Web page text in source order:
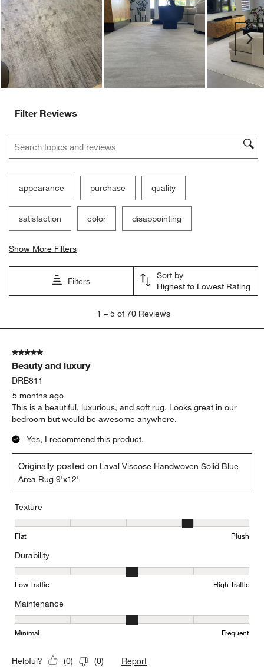
Filter Reviews
Search topics and reviews search region
appearance purchase quality
satisfaction color disappointing
Show More Filters
Filters
Sort by
Highest to Lowest Rating
5
Reviews
1 – 5 of 70 Reviews
5 out of 5 stars.
Beauty and luxury
DRB811
5 months ago
This is a beautiful, luxurious, and soft rug. Looks great in our
bedroom but would be awesome anywhere.
Yes, I recommend this product.
Originally posted on Laval Viscose Handwoven Solid Blue
Area Rug 9'x12'
Texture
Texture, 4 out of 5, where 1 equals to Flat and 5 equals to Plush
Flat Plush
Durability
Durability, 3 out of 5, where 1 equals to Low Traffic and 5 equals
Low Traffic High Traffic
Maintenance
Maintenance, 3 out of 5, where 1 equals to Minimal and 5 equals
Minimal Frequent
Helpful? (0) (0) Report